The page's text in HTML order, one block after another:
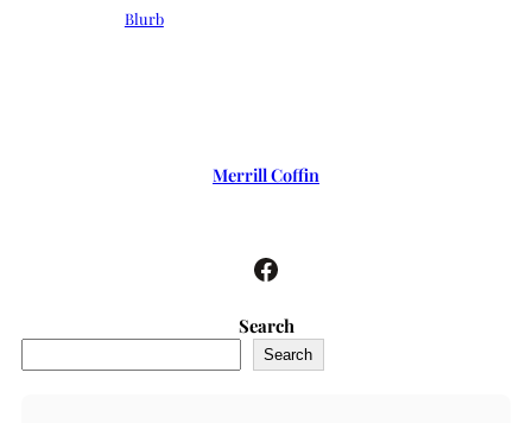
Blurb
Merrill Coffin
Facebook
Search
Search